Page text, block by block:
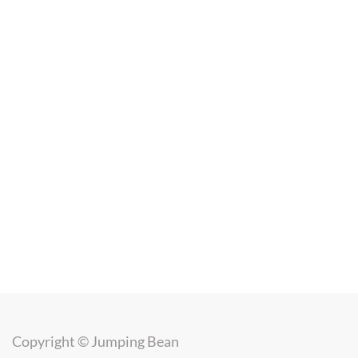
Copyright © Jumping Bean